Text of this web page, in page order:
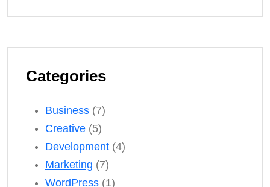
Categories
Business (7)
Creative (5)
Development (4)
Marketing (7)
WordPress (1)